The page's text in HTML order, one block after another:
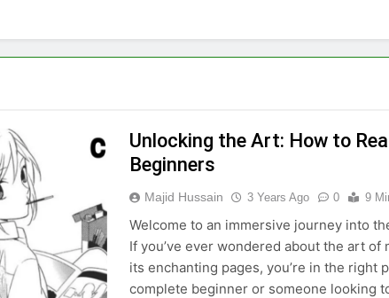
Unlocking the Art: How to
Beginners
Majid Hussain 3 Years Ago 0 9
Welcome to an immersive journey into
If you’ve ever wondered about the art of
its enchanting pages, you’re in the right
complete beginner or someone looking